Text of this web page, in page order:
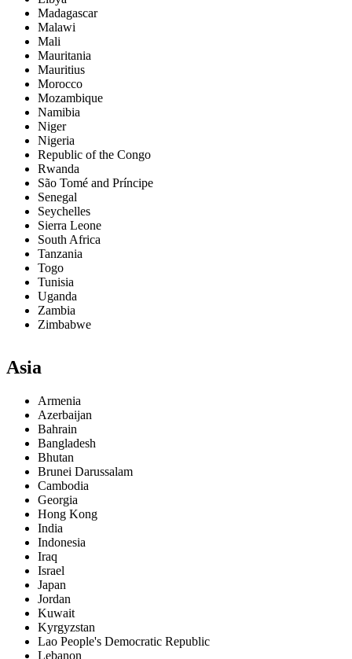
Madagascar
Malawi
Mali
Mauritania
Mauritius
Morocco
Mozambique
Namibia
Niger
Nigeria
Republic of the Congo
Rwanda
São Tomé and Príncipe
Senegal
Seychelles
Sierra Leone
South Africa
Tanzania
Togo
Tunisia
Uganda
Zambia
Zimbabwe
Asia
Armenia
Azerbaijan
Bahrain
Bangladesh
Bhutan
Brunei Darussalam
Cambodia
Georgia
Hong Kong
India
Indonesia
Iraq
Israel
Japan
Jordan
Kuwait
Kyrgyzstan
Lao People's Democratic Republic
Lebanon